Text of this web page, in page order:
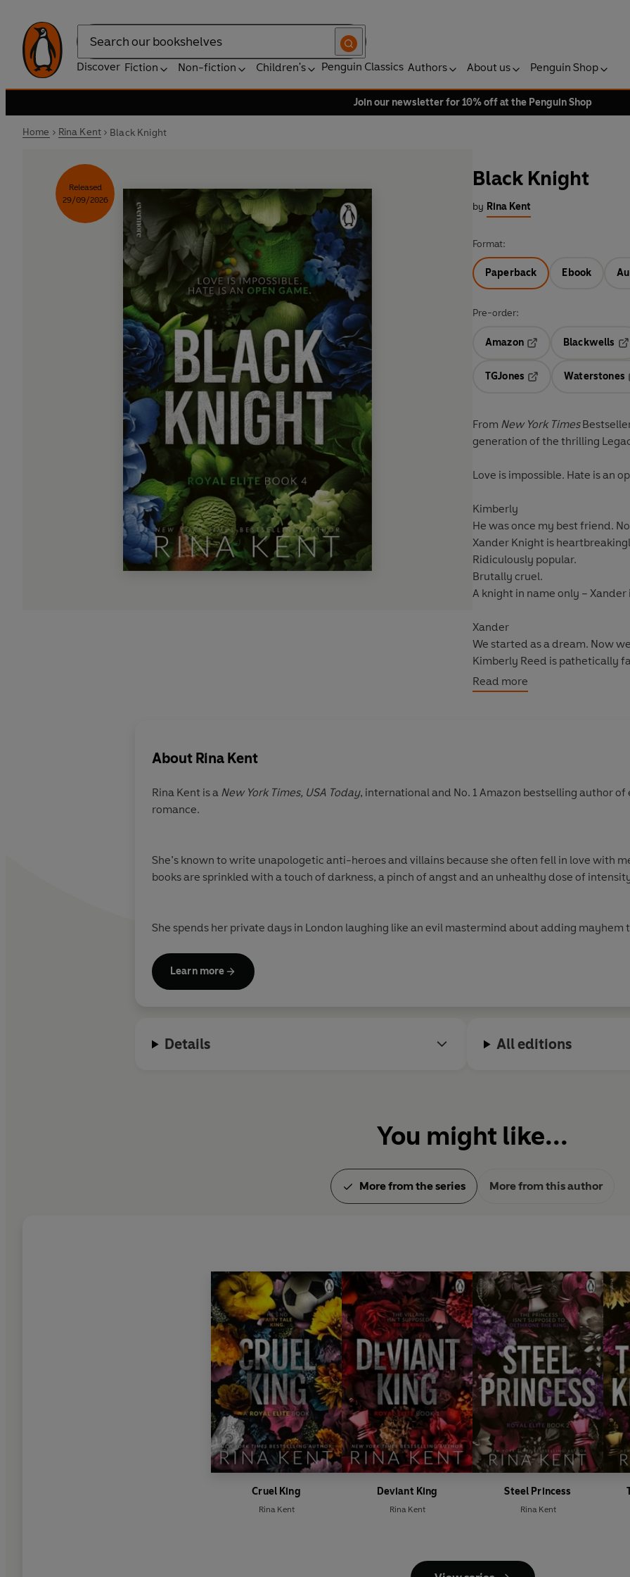
Search
Discover Fiction Non-fiction Children's Penguin Classics Authors About us Penguin Shop
Join our newsletter for 10% off at the Penguin Shop
Home Rina Kent Black Knight
Released
29/09/2026
Black Knight
by Rina Kent
Format:
Paperback Ebook
Pre-order:
Amazon
Blackwells
TGJones
Waterstones
From New York Times
generation of the thrilling
Love is impossible. Hate is an
Kimberly
He was once my best friend.
Xander Knight is
Ridiculously popular.
Brutally cruel.
A knight in name only –
Xander
We started as a dream. Now
Kimberly Reed is pathetically
Dangerously innocent.
Secretly broken.
'I would recommend this book
'Beautifully heartbreaking'
Read more
About Rina Kent
Rina Kent is a New York Times, USA Today, international and No. 1 Amazon bestselling author
romance.
She’s known to write unapologetic anti-heroes and villains because she often fell in love with
books are sprinkled with a touch of darkness, a pinch of angst and an unhealthy dose of
She spends her private days in London laughing like an evil mastermind about adding mayhem
Learn more
Details All editions
You might like...
More from the series More from this author
Cruel King
Rina Kent
Deviant King
Rina Kent
Steel Princess
Rina Kent